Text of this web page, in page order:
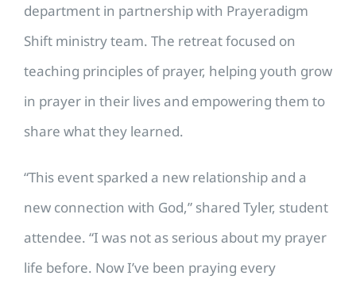
department in partnership with Prayeradigm
Shift ministry team. The retreat focused on
teaching principles of prayer, helping youth grow
in prayer in their lives and empowering them to
share what they learned.
“This event sparked a new relationship and a
new connection with God,” shared Tyler, student
attendee. “I was not as serious about my prayer
life before. Now I’ve been praying every